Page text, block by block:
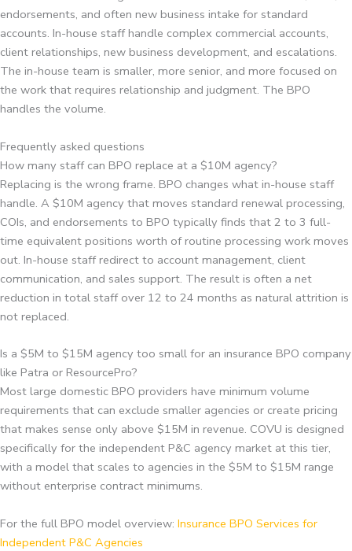
endorsements, and often new business intake for standard
accounts. In-house staff handle complex commercial accounts,
client relationships, new business development, and escalations.
The in-house team is smaller, more senior, and more focused on
the work that requires relationship and judgment. The BPO
handles the volume.
Frequently asked questions
How many staff can BPO replace at a $10M agency?
Replacing is the wrong frame. BPO changes what in-house staff
handle. A $10M agency that moves standard renewal processing,
COIs, and endorsements to BPO typically finds that 2 to 3 full-
time equivalent positions worth of routine processing work moves
out. In-house staff redirect to account management, client
communication, and sales support. The result is often a net
reduction in total staff over 12 to 24 months as natural attrition is
not replaced.
Is a $5M to $15M agency too small for an insurance BPO company
like Patra or ResourcePro?
Most large domestic BPO providers have minimum volume
requirements that can exclude smaller agencies or create pricing
that makes sense only above $15M in revenue. COVU is designed
specifically for the independent P&C agency market at this tier,
with a model that scales to agencies in the $5M to $15M range
without enterprise contract minimums.
For the full BPO model overview: Insurance BPO Services for
Independent P&C Agencies